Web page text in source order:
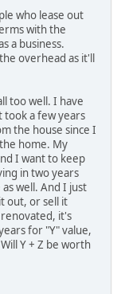
who lease out
with the
a business.
overhead as it'll
too well. I have
a few years
the house since I
home. My
I want to keep
in two years
well. And I just
out, or sell it
it's
for "Y" value,
Y + Z be worth